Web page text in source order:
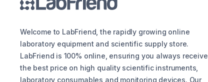
Welcome to LabFriend, the rapidly growing online
laboratory equipment and scientific supply store.
LabFriend is 100% online, ensuring you always receive
the best price on high quality scientific instruments,
laboratory consumables and monitoring devices. Our